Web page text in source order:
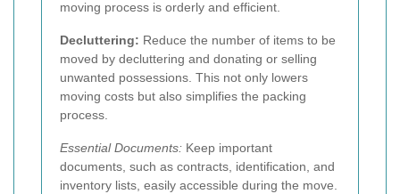
moving process is orderly and efficient.
Decluttering: Reduce the number of items to be
moved by decluttering and donating or selling
unwanted possessions. This not only lowers
moving costs but also simplifies the packing
process.
Essential Documents: Keep important
documents, such as contracts, identification, and
inventory lists, easily accessible during the move.